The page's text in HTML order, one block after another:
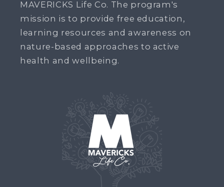
MAVERICKS Life Co. The program's
mission is to provide free education,
learning resources and awareness on
nature-based approaches to active
health and wellbeing.